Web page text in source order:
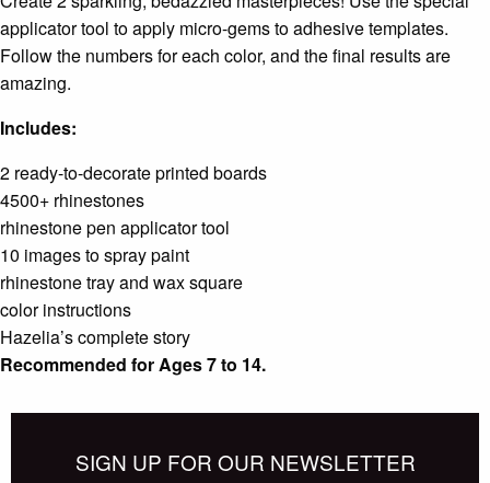
applicator tool to apply micro-gems to adhesive templates.
Follow the numbers for each color, and the final results are
amazing.
Includes:
2 ready-to-decorate printed boards
4500+ rhinestones
rhinestone pen applicator tool
10 images to spray paint
rhinestone tray and wax square
color instructions
Hazelia’s complete story
Recommended for Ages 7 to 14.
SIGN UP FOR OUR NEWSLETTER